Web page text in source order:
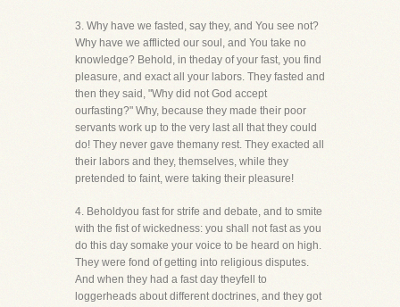
3. Why have we fasted, say they, and You see not?
Why have we afflicted our soul, and You take no
knowledge? Behold, in theday of your fast, you find
pleasure, and exact all your labors. They fasted and
then they said, "Why did not God accept
ourfasting?" Why, because they made their poor
servants work up to the very last all that they could
do! They never gave themany rest. They exacted all
their labors and they, themselves, while they
pretended to faint, were taking their pleasure!
4. Beholdyou fast for strife and debate, and to smite
with the fist of wickedness: you shall not fast as you
do this day somake your voice to be heard on high.
They were fond of getting into religious disputes.
And when they had a fast day theyfell to
loggerheads about different doctrines, and they got